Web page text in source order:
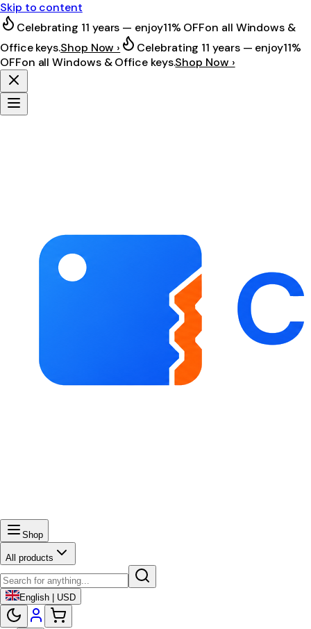
Skip to content
Celebrating 11 years — enjoy11% OFFon all Windows &
Office keys.Shop Now › Celebrating 11 years — enjoy11%
OFFon all Windows & Office keys.Shop Now ›
Shop
All products
English | USD